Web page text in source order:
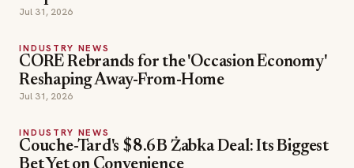
Jul 31, 2026
INDUSTRY NEWS
CORE Rebrands for the 'Occasion Economy'
Reshaping Away-From-Home
Jul 31, 2026
INDUSTRY NEWS
Couche-Tard's $8.6B Żabka Deal: Its Biggest